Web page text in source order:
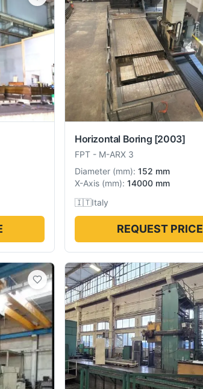
Horizontal Boring [2003]
FPT - M-ARX 3
Diameter (mm): 152 mm
X-Axis (mm): 14000 mm
🇮🇹Italy
REQUEST PRICE